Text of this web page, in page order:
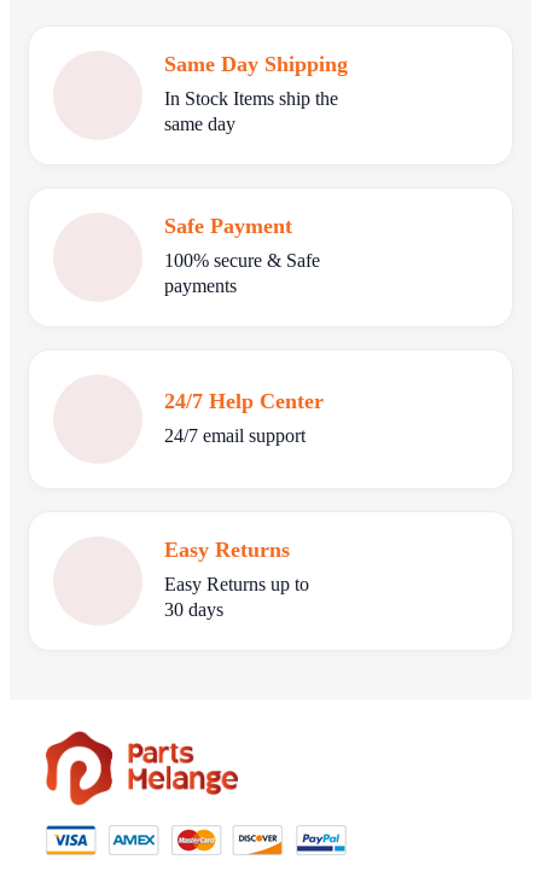
Same Day Shipping
In Stock Items ship the
same day
Safe Payment
100% secure & Safe
payments
24/7 Help Center
24/7 email support
Easy Returns
Easy Returns up to
30 days